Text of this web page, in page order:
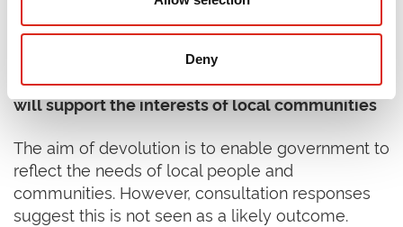
Deny
Key Perspective 2 – Over two thirds of
individual respondentsdisagreethat devolution
will support the interests of local communities
The aim of devolution is to enable government to
reflect the needs of local people and
communities. However, consultation responses
suggest this is not seen as a likely outcome.